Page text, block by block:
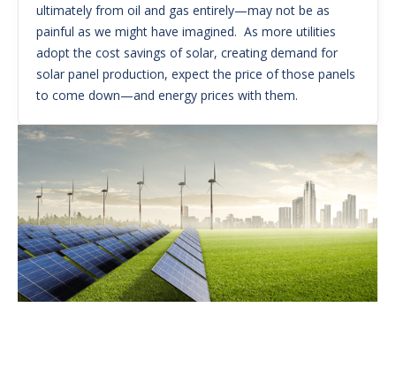
ultimately from oil and gas entirely—may not be as
painful as we might have imagined. As more utilities
adopt the cost savings of solar, creating demand for
solar panel production, expect the price of those panels
to come down—and energy prices with them.